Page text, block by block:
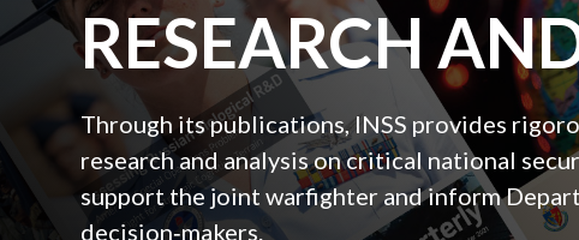
RESEARCH
Through its publications, INSS provides
research and analysis on critical national
support the joint warfighter and inform
decision‑makers.